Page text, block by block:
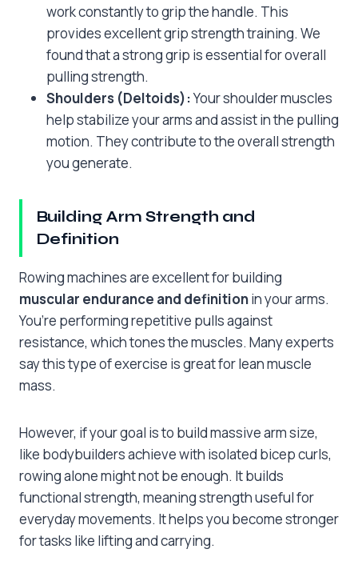
work constantly to grip the handle. This
provides excellent grip strength training. We
found that a strong grip is essential for overall
pulling strength.
Shoulders (Deltoids):Your shoulder muscles
help stabilize your arms and assist in the pulling
motion. They contribute to the overall strength
you generate.
Building Arm Strength and
Definition
Rowing machines are excellent for building
muscular endurance and definitionin your arms.
You’re performing repetitive pulls against
resistance, which tones the muscles. Many experts
say this type of exercise is great for lean muscle
mass.
However, if your goal is to build massive arm size,
like bodybuilders achieve with isolated bicep curls,
rowing alone might not be enough. It builds
functional strength, meaning strength useful for
everyday movements. It helps you become stronger
for tasks like lifting and carrying.